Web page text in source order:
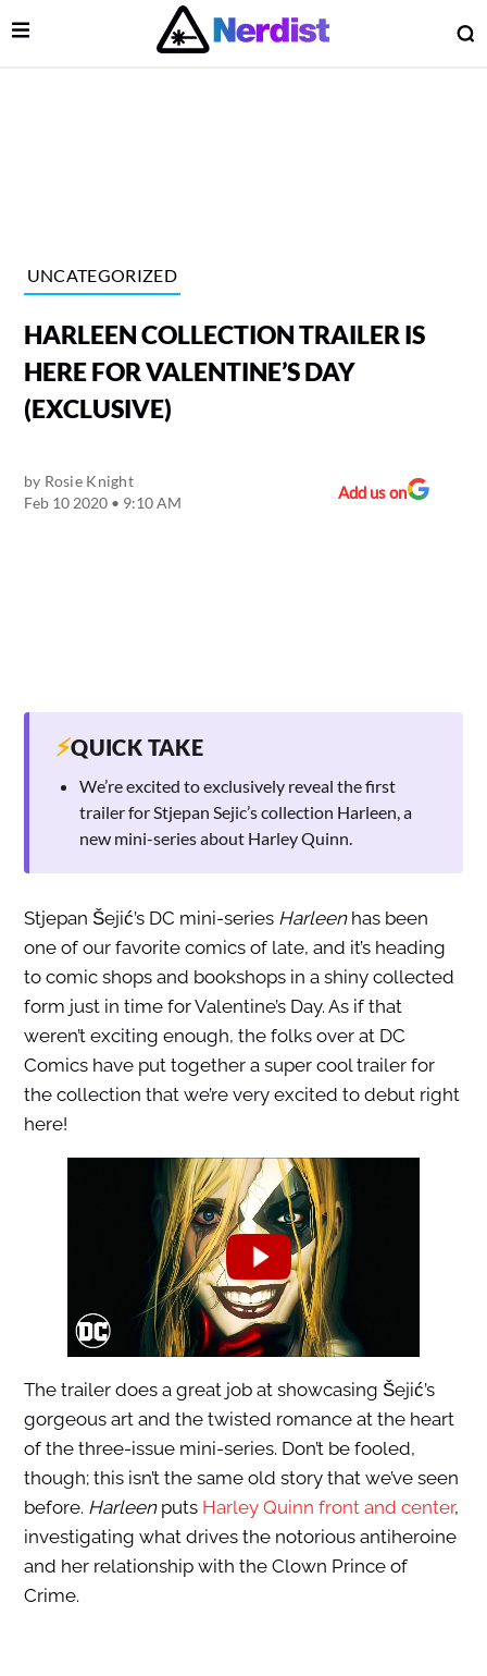
Main Navigation
Open Menu
UNCATEGORIZED
HARLEEN COLLECTION TRAILER IS
HERE FOR VALENTINE’S DAY
(EXCLUSIVE)
by Rosie Knight
Feb 10 2020 • 9:10 AM
Add us on
⚡QUICK TAKE
We’re excited to exclusively reveal the first
trailer for Stjepan Sejic’s collection Harleen, a
new mini-series about Harley Quinn.
Stjepan Šejić’s DC mini-series Harleenhas been
one of our favorite comics of late, and it’s heading
to comic shops and bookshops in a shiny collected
form just in time for Valentine’s Day. As if that
weren’t exciting enough, the folks over at DC
Comics have put together a super cool trailer for
the collection that we’re very excited to debut right
here!
The trailer does a great job at showcasing Šejić’s
gorgeous art and the twisted romance at the heart
of the three-issue mini-series. Don’t be fooled,
though; this isn’t the same old story that we’ve seen
before. Harleenputs Harley Quinn front and center,
investigating what drives the notorious antiheroine
and her relationship with the Clown Prince of
Crime.
Menu